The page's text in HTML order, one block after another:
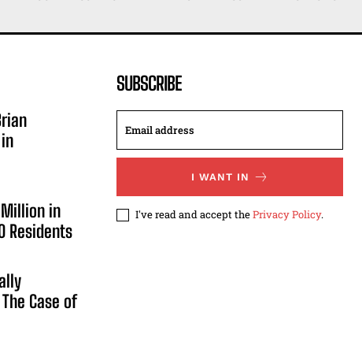
Million in
Residents
Case of
SUBSCRIBE
I WANT IN
I've read and accept thePrivacy Policy.